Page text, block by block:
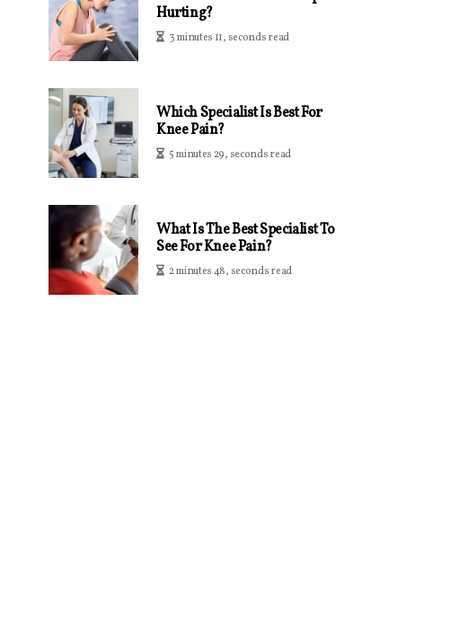
Hurting?
3 minutes 11, seconds read
Which Specialist Is Best For
Knee Pain?
5 minutes 29, seconds read
What Is The Best Specialist To
See For Knee Pain?
2 minutes 48, seconds read